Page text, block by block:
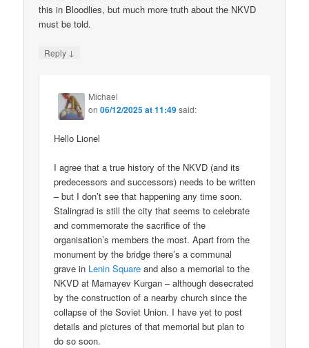
this in Bloodlies, but much more truth about the NKVD
must be told.
Reply ↓
Michael
on06/12/2025 at 11:49said:
Hello Lionel
I agree that a true history of the NKVD (and its
predecessors and successors) needs to be written
– but I don’t see that happening any time soon.
Stalingrad is still the city that seems to celebrate
and commemorate the sacrifice of the
organisation’s members the most. Apart from the
monument by the bridge there’s a communal
grave in Lenin Square and also a memorial to the
NKVD at Mamayev Kurgan – although desecrated
by the construction of a nearby church since the
collapse of the Soviet Union. I have yet to post
details and pictures of that memorial but plan to
do so soon.